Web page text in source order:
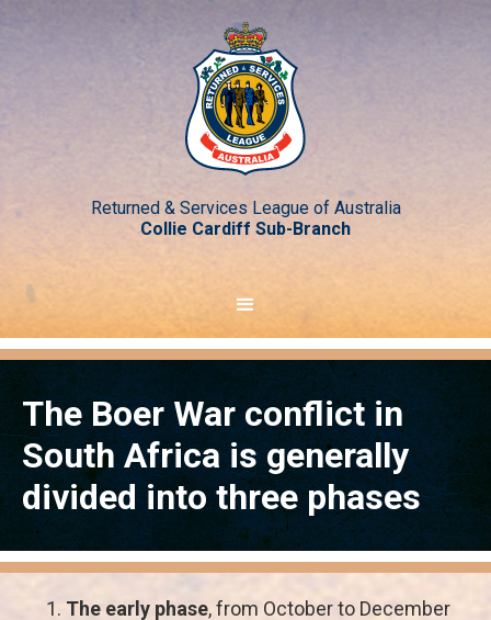
Returned & Services League of Australia
Collie Cardiff Sub-Branch
The Boer War conflict in
South Africa is generally
divided into three phases
The early phase, from October to December